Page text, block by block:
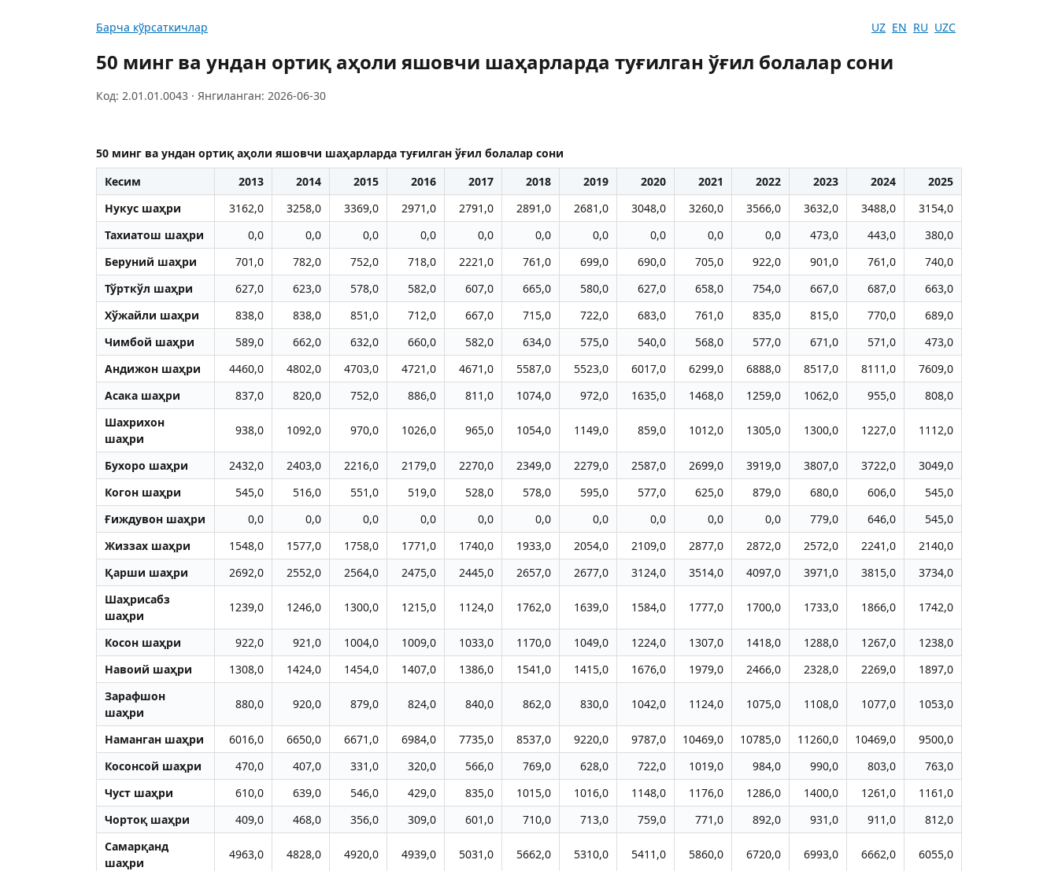
Барча кўрсаткичлар UZ EN RU UZC
50 минг ва ундан ортиқ аҳоли яшовчи шаҳарларда туғилган ўғил болалар сони
Код: 2.01.01.0043 · Янгиланган: 2026-06-30
50 минг ва ундан ортиқ аҳоли яшовчи шаҳарларда туғилган ўғил болалар сони
Кесим
2013 2014 2015 2016 2017 2018 2019 2020 2021 2022 2023 2024
2025
Нукус шаҳри
3162,0 3258,0 3369,0 2971,0 2791,0 2891,0 2681,0 3048,0 3260,0 3566,0 3632,0 3488,0
3154,0
Тахиатош шаҳри
0,0 0,0 0,0 0,0 0,0 0,0 0,0 0,0 0,0 0,0 473,0 443,0
380,0
Беруний шаҳри
701,0 782,0 752,0 718,0 2221,0 761,0 699,0 690,0 705,0 922,0 901,0 761,0
740,0
Тўрткўл шаҳри
627,0 623,0 578,0 582,0 607,0 665,0 580,0 627,0 658,0 754,0 667,0 687,0
663,0
Хўжайли шаҳри
838,0 838,0 851,0 712,0 667,0 715,0 722,0 683,0 761,0 835,0 815,0 770,0
689,0
Чимбой шаҳри
589,0 662,0 632,0 660,0 582,0 634,0 575,0 540,0 568,0 577,0 671,0 571,0
473,0
Aндижон шаҳри
4460,0 4802,0 4703,0 4721,0 4671,0 5587,0 5523,0 6017,0 6299,0 6888,0 8517,0 8111,0
7609,0
Aсака шаҳри
837,0 820,0 752,0 886,0 811,0 1074,0 972,0 1635,0 1468,0 1259,0 1062,0 955,0
808,0
Шахрихон
шаҳри
938,0 1092,0 970,0 1026,0 965,0 1054,0 1149,0 859,0 1012,0 1305,0 1300,0 1227,0 1112,0
Бухоро шаҳри 2432,0 2403,0 2216,0 2179,0 2270,0 2349,0 2279,0 2587,0 2699,0 3919,0 3807,0 3722,0
3049,0
Когон шаҳри
545,0 516,0 551,0 519,0 528,0 578,0 595,0 577,0 625,0 879,0 680,0 606,0
545,0
Ғиждувон шаҳри
0,0 0,0 0,0 0,0 0,0 0,0 0,0 0,0 0,0 0,0 779,0 646,0
545,0
Жиззах шаҳри
1548,0 1577,0 1758,0 1771,0 1740,0 1933,0 2054,0 2109,0 2877,0 2872,0 2572,0 2241,0
2140,0
Қарши шаҳри
2692,0 2552,0 2564,0 2475,0 2445,0 2657,0 2677,0 3124,0 3514,0 4097,0 3971,0 3815,0
3734,0
Шаҳрисабз
шаҳри
1239,0 1246,0 1300,0 1215,0 1124,0 1762,0 1639,0 1584,0 1777,0 1700,0 1733,0 1866,0 1742,0
Косон шаҳри 922,0 921,0 1004,0 1009,0 1033,0 1170,0 1049,0 1224,0 1307,0 1418,0 1288,0 1267,0
1238,0
Навоий шаҳри
1308,0 1424,0 1454,0 1407,0 1386,0 1541,0 1415,0 1676,0 1979,0 2466,0 2328,0 2269,0
1897,0
Зарафшон
шаҳри
880,0 920,0 879,0 824,0 840,0 862,0 830,0 1042,0 1124,0 1075,0 1108,0 1077,0 1053,0
Наманган шаҳри 6016,0 6650,0 6671,0 6984,0 7735,0 8537,0 9220,0 9787,0 10469,0 10785,0 11260,0 10469,0
9500,0
Косонсой шаҳри
470,0 407,0 331,0 320,0 566,0 769,0 628,0 722,0 1019,0 984,0 990,0 803,0
763,0
Чуст шаҳри
610,0 639,0 546,0 429,0 835,0 1015,0 1016,0 1148,0 1176,0 1286,0 1400,0 1261,0
1161,0
Чортоқ шаҳри
409,0 468,0 356,0 309,0 601,0 710,0 713,0 759,0 771,0 892,0 931,0 911,0
812,0
Самарқанд
шаҳри
4963,0 4828,0 4920,0 4939,0 5031,0 5662,0 5310,0 5411,0 5860,0 6720,0 6993,0 6662,0 6055,0